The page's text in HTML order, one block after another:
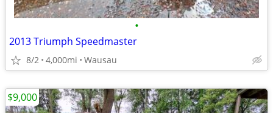
•
2013 Triumph Speedmaster
8/2 4,000mi Wausau
$9,000